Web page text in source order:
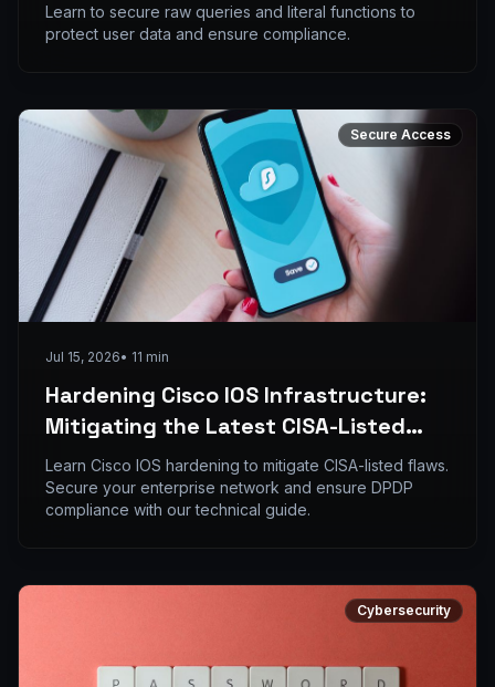
Learn to secure raw queries and literal functions to
protect user data and ensure compliance.
Secure Access
Jul 15, 2026• 11 min
Hardening Cisco IOS Infrastructure:
Mitigating the Latest CISA-Listed
Flaws in Enterprise Networks
Learn Cisco IOS hardening to mitigate CISA-listed flaws.
Secure your enterprise network and ensure DPDP
compliance with our technical guide.
Cybersecurity